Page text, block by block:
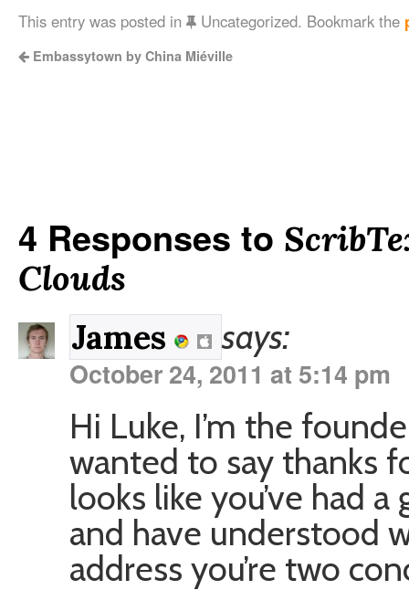
This entry was posted in Uncategorized. Bookmark the
Embassytown by China Miéville
4 Responses to
Clouds
James says:
October 24, 2011 at 5:14 pm
Hi Luke, I’m the
wanted to say thanks
looks like you’ve had
and have understood
address you’re two